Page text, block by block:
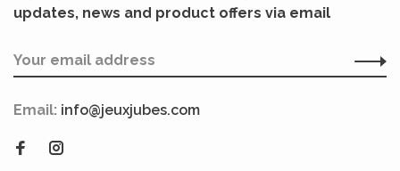
updates, news and product offers via email
Email: info@jeuxjubes.com